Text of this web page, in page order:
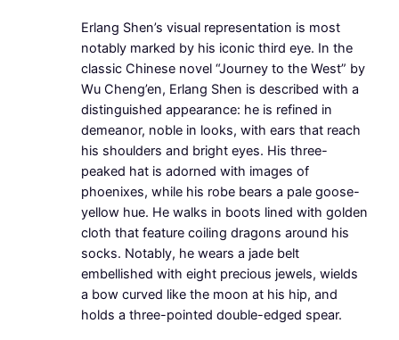
Erlang Shen’s visual representation is most
notably marked by his iconic third eye. In the
classic Chinese novel “Journey to the West” by
Wu Cheng’en, Erlang Shen is described with a
distinguished appearance: he is refined in
demeanor, noble in looks, with ears that reach
his shoulders and bright eyes. His three-
peaked hat is adorned with images of
phoenixes, while his robe bears a pale goose-
yellow hue. He walks in boots lined with golden
cloth that feature coiling dragons around his
socks. Notably, he wears a jade belt
embellished with eight precious jewels, wields
a bow curved like the moon at his hip, and
holds a three-pointed double-edged spear.